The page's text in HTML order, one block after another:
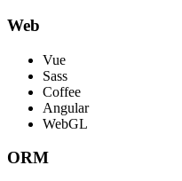
Web
Vue
Sass
Coffee
Angular
WebGL
ORM